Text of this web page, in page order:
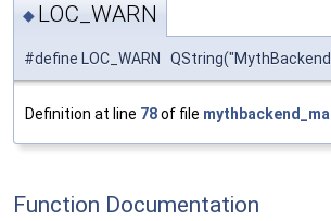
◆ LOC_WARN
#define LOC_WARN
Definition at line 78of file
Function Documentation